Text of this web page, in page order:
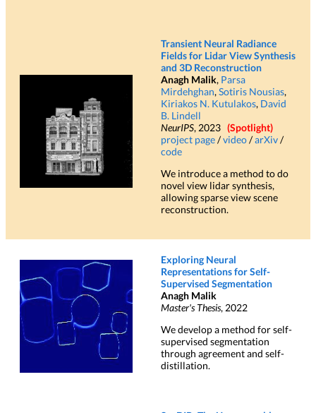
Transient Neural Radiance
Fields for Lidar View Synthesis
and 3D Reconstruction
Anagh Malik, Parsa
Mirdehghan, Sotiris Nousias,
Kiriakos N. Kutulakos, David
B. Lindell
NeurIPS, 2023 (Spotlight)
project page/video/arXiv/
code
We introduce a method to do
novel view lidar synthesis,
allowing sparse view scene
reconstruction.
Exploring Neural
Representations for Self-
Supervised Segmentation
Anagh Malik
Master's Thesis, 2022
We develop a method for self-
supervised segmentation
through agreement and self-
distillation.